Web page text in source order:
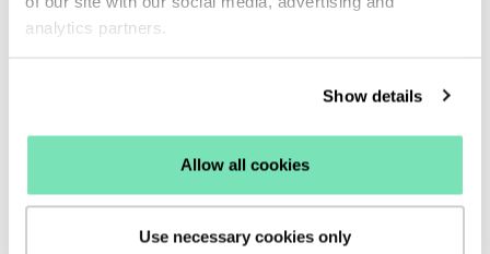
analytics partners.
Show details
Allow all cookies
Use necessary cookies only
Frequently askedquestions